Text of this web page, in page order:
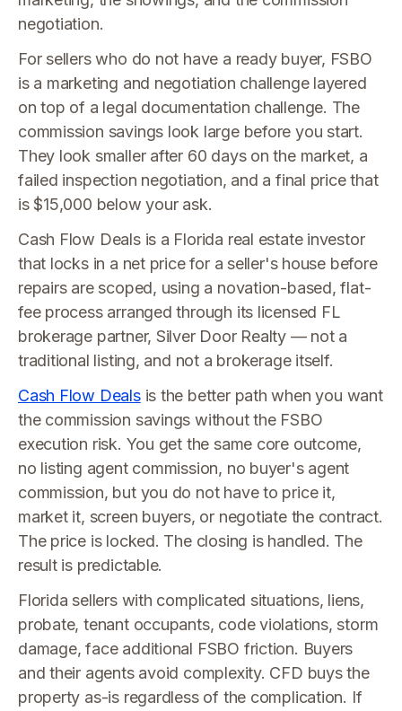
negotiation.
For sellers who do not have a ready buyer, FSBO
is a marketing and negotiation challenge layered
on top of a legal documentation challenge. The
commission savings look large before you start.
They look smaller after 60 days on the market, a
failed inspection negotiation, and a final price that
is $15,000 below your ask.
Cash Flow Deals is a Florida real estate investor
that locks in a net price for a seller's house before
repairs are scoped, using a novation-based, flat-
fee process arranged through its licensed FL
brokerage partner, Silver Door Realty — not a
traditional listing, and not a brokerage itself.
Cash Flow Dealsis the better path when you want
the commission savings without the FSBO
execution risk. You get the same core outcome,
no listing agent commission, no buyer's agent
commission, but you do not have to price it,
market it, screen buyers, or negotiate the contract.
The price is locked. The closing is handled. The
result is predictable.
Florida sellers with complicated situations, liens,
probate, tenant occupants, code violations, storm
damage, face additional FSBO friction. Buyers
and their agents avoid complexity. CFD buys the
property as-is regardless of the complication. If